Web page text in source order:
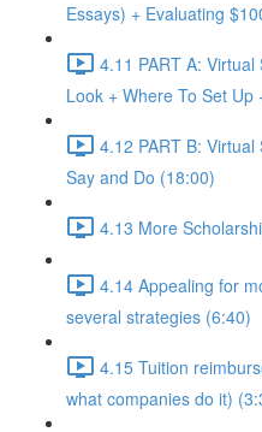
Essays) + Evaluating
4.11 PART A:
Look + Where To Set
4.12 PART B:
Say and Do (18:00)
4.13 More
4.14 Appealing for
several strategies (6:40)
4.15 Tuition
what companies do it)